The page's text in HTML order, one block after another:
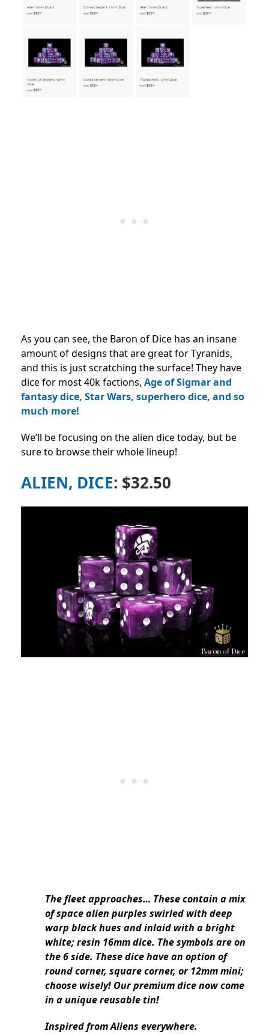
As you can see, the Baron of Dice has an insane
amount of designs that are great for Tyranids,
and this is just scratching the surface! They have
dice for most 40k factions, Age of Sigmar and
fantasy dice, Star Wars, superhero dice, and so
much more!
We’ll be focusing on the alien dice today, but be
sure to browse their whole lineup!
ALIEN, DICE: $32.50
The fleet approaches… These contain a mix
of space alien purples swirled with deep
warp black hues and inlaid with a bright
white; resin 16mm dice. The symbols are on
the 6 side. These dice have an option of
round corner, square corner, or 12mm mini;
choose wisely! Our premium dice now come
in a unique reusable tin!
Inspired from Aliens everywhere.